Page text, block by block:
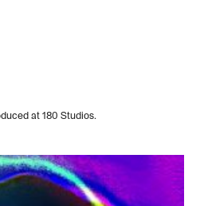
at 180 Studios.